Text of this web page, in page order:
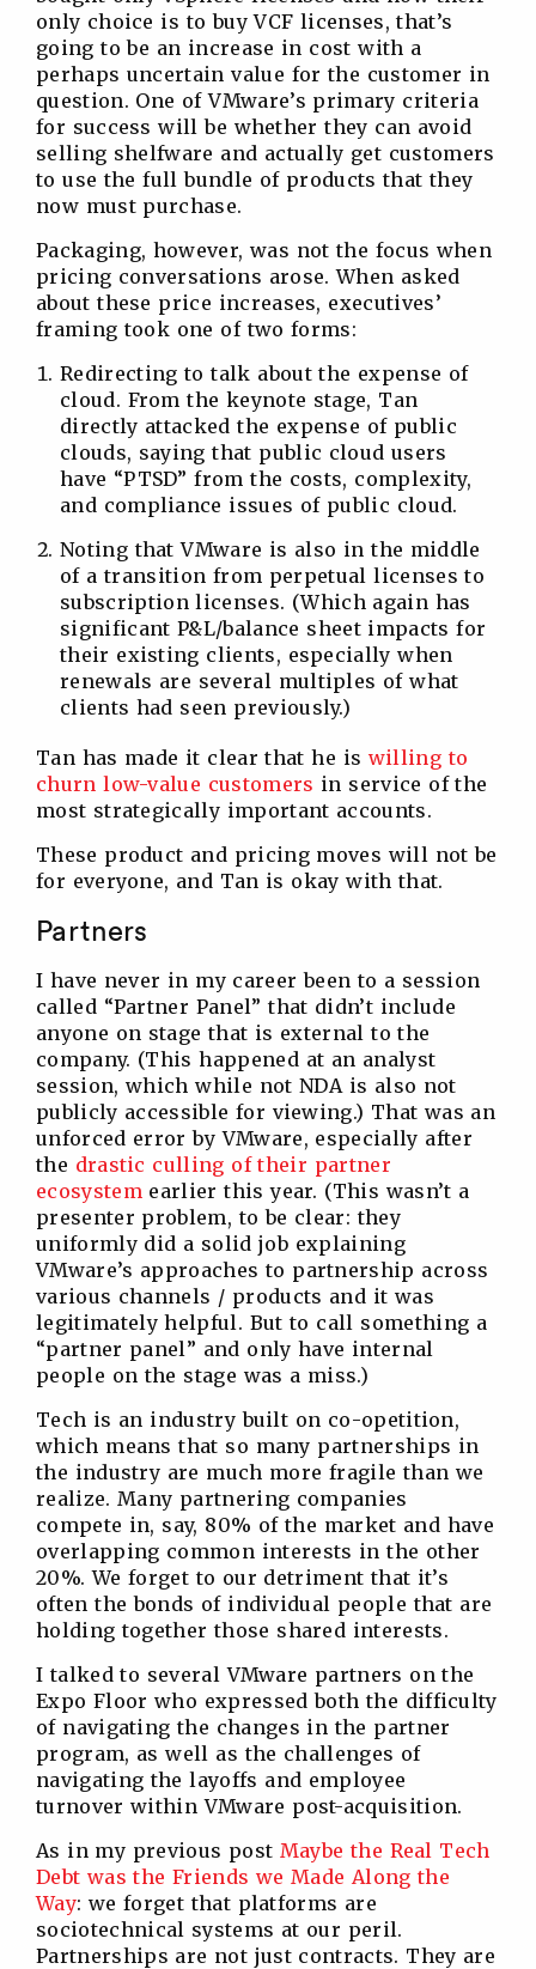
only choice is to buy VCF licenses, that’s
going to be an increase in cost with a
perhaps uncertain value for the customer in
question. One of VMware’s primary criteria
for success will be whether they can avoid
selling shelfware and actually get customers
to use the full bundle of products that they
now must purchase.
Packaging, however, was not the focus when
pricing conversations arose. When asked
about these price increases, executives’
framing took one of two forms:
Redirecting to talk about the expense of
cloud. From the keynote stage, Tan
directly attacked the expense of public
clouds, saying that public cloud users
have “PTSD” from the costs, complexity,
and compliance issues of public cloud.
Noting that VMware is also in the middle
of a transition from perpetual licenses to
subscription licenses. (Which again has
significant P&L/balance sheet impacts for
their existing clients, especially when
renewals are several multiples of what
clients had seen previously.)
Tan has made it clear that he is willing to
churn low-value customers in service of the
most strategically important accounts.
These product and pricing moves will not be
for everyone, and Tan is okay with that.
Partners
I have never in my career been to a session
called “Partner Panel” that didn’t include
anyone on stage that is external to the
company. (This happened at an analyst
session, which while not NDA is also not
publicly accessible for viewing.) That was an
unforced error by VMware, especially after
the drastic culling of their partner
ecosystemearlier this year. (This wasn’t a
presenter problem, to be clear: they
uniformly did a solid job explaining
VMware’s approaches to partnership across
various channels / products and it was
legitimately helpful. But to call something a
“partner panel” and only have internal
people on the stage was a miss.)
Tech is an industry built on co-opetition,
which means that so many partnerships in
the industry are much more fragile than we
realize. Many partnering companies
compete in, say, 80% of the market and have
overlapping common interests in the other
20%. We forget to our detriment that it’s
often the bonds of individual people that are
holding together those shared interests.
I talked to several VMware partners on the
Expo Floor who expressed both the difficulty
of navigating the changes in the partner
program, as well as the challenges of
navigating the layoffs and employee
turnover within VMware post-acquisition.
As in my previous post Maybe the Real Tech
Debt was the Friends we Made Along the
Way: we forget that platforms are
sociotechnical systems at our peril.
Partnerships are not just contracts. They are